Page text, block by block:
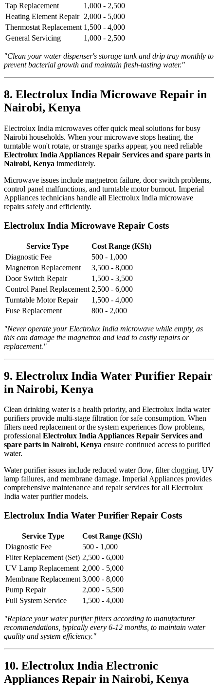
Tap Replacement
1,000 - 2,500
Heating Element Repair 2,000 - 5,000
Thermostat Replacement 1,500 - 4,000
General Servicing
1,000 - 2,500
"Clean your water dispenser's storage tank and drip tray monthly to
prevent bacterial growth and maintain fresh-tasting water."
8. Electrolux India Microwave Repair in
Nairobi, Kenya
Electrolux India microwaves offer quick meal solutions for busy
Nairobi households. When your microwave stops heating, the
turntable won't rotate, or strange sparks appear, you need reliable
Electrolux India Appliances Repair Services and spare parts in
Nairobi, Kenya immediately.
Microwave issues include magnetron failure, door switch problems,
control panel malfunctions, and turntable motor burnout. Imperial
Appliances technicians handle all Electrolux India microwave
repairs safely and efficiently.
Electrolux India Microwave Repair Costs
Service Type
Cost Range (KSh)
Diagnostic Fee
500 - 1,000
Magnetron Replacement
3,500 - 8,000
Door Switch Repair
1,500 - 3,500
Control Panel Replacement 2,500 - 6,000
Turntable Motor Repair
1,500 - 4,000
Fuse Replacement
800 - 2,000
"Never operate your Electrolux India microwave while empty, as
this can damage the magnetron and lead to costly repairs or
replacement."
9. Electrolux India Water Purifier Repair
in Nairobi, Kenya
Clean drinking water is a health priority, and Electrolux India water
purifiers provide multi-stage filtration for safe consumption. When
filters need replacement or the system experiences flow problems,
professional Electrolux India Appliances Repair Services and
spare parts in Nairobi, Kenya ensure continued access to purified
water.
Water purifier issues include reduced water flow, filter clogging, UV
lamp failures, and membrane damage. Imperial Appliances provides
comprehensive maintenance and repair services for all Electrolux
India water purifier models.
Electrolux India Water Purifier Repair Costs
Service Type
Cost Range (KSh)
Diagnostic Fee
500 - 1,000
Filter Replacement (Set) 2,500 - 6,000
UV Lamp Replacement 2,000 - 5,000
Membrane Replacement 3,000 - 8,000
Pump Repair
2,000 - 5,500
Full System Service
1,500 - 4,000
"Replace your water purifier filters according to manufacturer
recommendations, typically every 6-12 months, to maintain water
quality and system efficiency."
10. Electrolux India Electronic
Appliances Repair in Nairobi, Kenya